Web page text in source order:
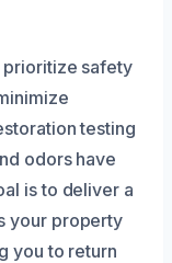
prioritize safety
testing
odors have
is to deliver a
your property
you to return